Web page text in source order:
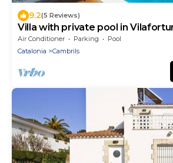
9.2(5 Reviews)
Villa with private pool in
Air Conditioner Parking
Pool
Catalonia
Cambrils